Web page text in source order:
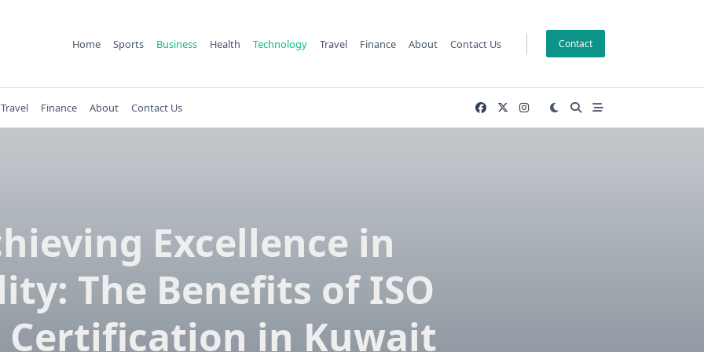
Home Sports Business Health Technology Travel Finance About Contact Us Contact
Travel Finance About Contact Us
Excellence in
The Benefits of ISO
Certification in Kuwait